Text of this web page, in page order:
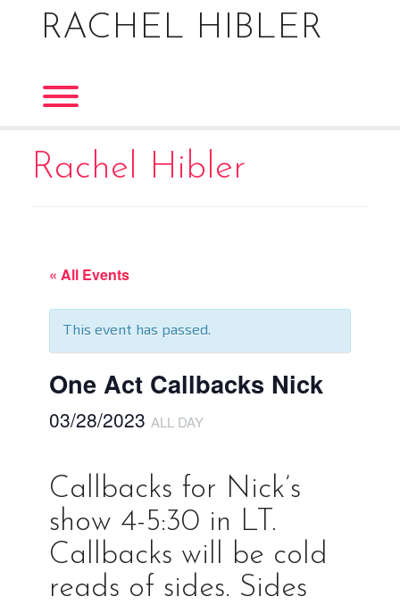
RACHEL HIBLER
Rachel Hibler
« All Events
This event has passed.
One Act Callbacks Nick
03/28/2023 ALL DAY
Callbacks for Nick’s
show 4-5:30 in LT.
Callbacks will be cold
reads of sides. Sides